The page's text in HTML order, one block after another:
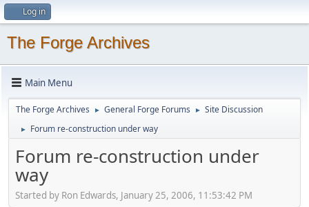
Log in
The Forge Archives
Main Menu
The Forge Archives ► General Forge Forums ► Site Discussion
► Forum re-construction under way
Forum re-construction under
way
Started by Ron Edwards, January 25, 2006, 11:53:42 PM